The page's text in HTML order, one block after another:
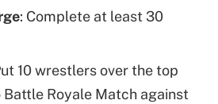
: Complete at least 30
10 wrestlers over the top
Battle Royale Match against